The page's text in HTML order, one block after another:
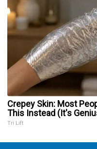
Crepey Skin: Most
This Instead (It's
Tri Lift